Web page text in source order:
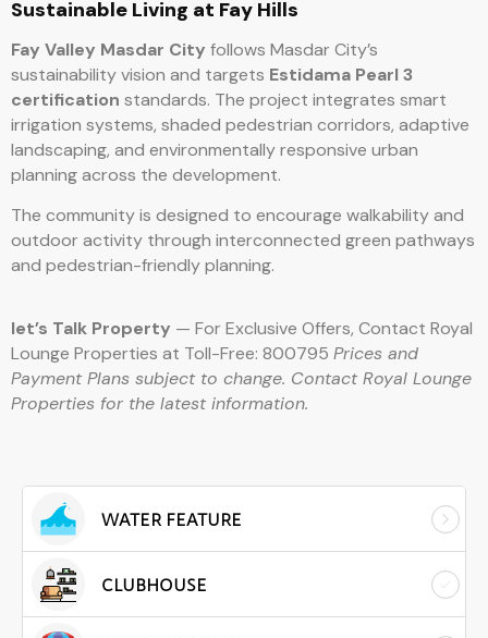
Sustainable Living at Fay Hills
Fay Valley Masdar City follows Masdar City’s
sustainability vision and targets Estidama Pearl 3
certification standards. The project integrates smart
irrigation systems, shaded pedestrian corridors, adaptive
landscaping, and environmentally responsive urban
planning across the development.
The community is designed to encourage walkability and
outdoor activity through interconnected green pathways
and pedestrian-friendly planning.
let’s Talk Property — For Exclusive Offers, Contact Royal
Lounge Properties at Toll-Free: 800795 Prices and
Payment Plans subject to change. Contact Royal Lounge
Properties for the latest information.
WATER FEATURE
CLUBHOUSE